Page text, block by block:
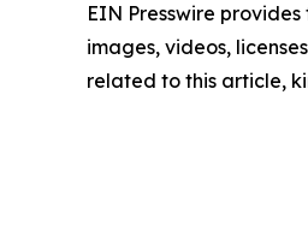
EIN Presswire
images, videos,
related to this article,